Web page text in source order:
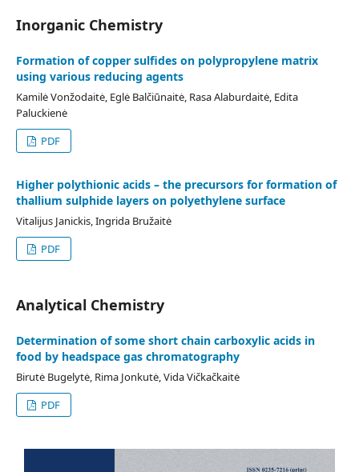
Inorganic Chemistry
Formation of copper sulfides on polypropylene matrix
using various reducing agents
Kamilė Vonžodaitė, Eglė Balčiūnaitė, Rasa Alaburdaitė, Edita
Paluckienė
PDF
Higher polythionic acids – the precursors for formation of
thallium sulphide layers on polyethylene surface
Vitalijus Janickis, Ingrida Bružaitė
PDF
Analytical Chemistry
Determination of some short chain carboxylic acids in
food by headspace gas chromatography
Birutė Bugelytė, Rima Jonkutė, Vida Vičkačkaitė
PDF